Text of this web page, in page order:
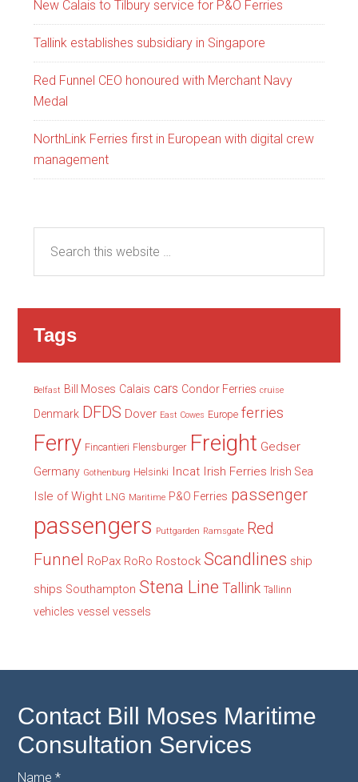
New Calais to Tilbury service for P&O Ferries
Tallink establishes subsidiary in Singapore
Red Funnel CEO honoured with Merchant Navy
Medal
NorthLink Ferries first in European with digital crew
management
Tags
Belfast Bill Moses Calais cars Condor Ferries cruise
Denmark DFDS Dover East Cowes Europe ferries
Ferry Fincantieri Flensburger Freight Gedser
Germany Gothenburg Helsinki Incat Irish Ferries Irish Sea
Isle of Wight LNG Maritime P&O Ferries passenger
passengers Puttgarden Ramsgate Red
Funnel RoPax RoRo Rostock Scandlines ship
ships Southampton Stena Line Tallink Tallinn
vehicles vessel vessels
Contact Bill Moses Maritime
Consultation Services
Name*